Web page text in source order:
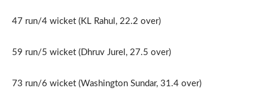
47 run/4 wicket (KL Rahul, 22.2 over)
59 run/5 wicket (Dhruv Jurel, 27.5 over)
73 run/6 wicket (Washington Sundar, 31.4 over)